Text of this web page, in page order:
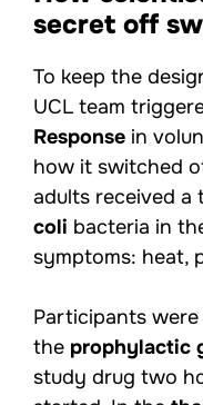
secret off
To keep the
UCL team
Response in
how it switched
adults received a
coli bacteria in
symptoms: heat,
Participants
the prophylactic
study drug two